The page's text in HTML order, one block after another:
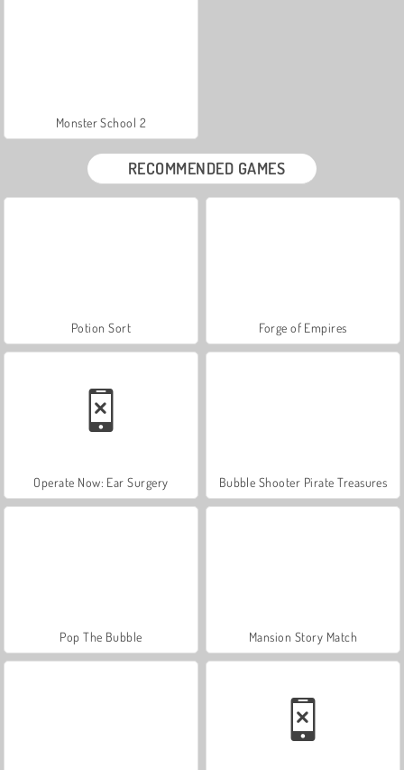
Monster School 2
RECOMMENDED GAMES
Potion Sort Forge of Empires
Operate Now: Ear Surgery Bubble Shooter Pirate Treasures
Pop The Bubble Mansion Story Match